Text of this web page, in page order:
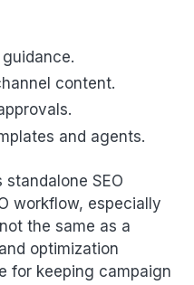
content.
and agents.
SEO
workflow, especially
the same as a
optimization
for keeping campaign